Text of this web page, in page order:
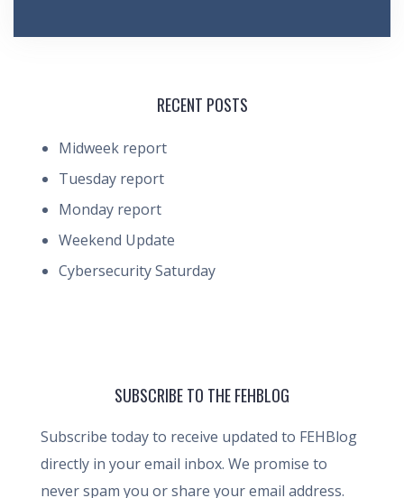
RECENT POSTS
Midweek report
Tuesday report
Monday report
Weekend Update
Cybersecurity Saturday
SUBSCRIBE TO THE FEHBLOG
Subscribe today to receive updated to FEHBlog
directly in your email inbox. We promise to
never spam you or share your email address.